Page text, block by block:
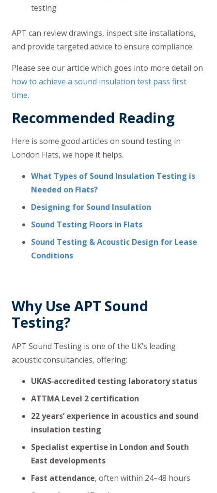
testing
APT can review drawings, inspect site installations,
and provide targeted advice to ensure compliance.
Please see our article which goes into more detail on
how to achieve a sound insulation test pass first
time.
Recommended Reading
Here is some good articles on sound testing in
London Flats, we hope it helps.
What Types of Sound Insulation Testing is
Needed on Flats?
Designing for Sound Insulation
Sound Testing Floors in Flats
Sound Testing & Acoustic Design for Lease
Conditions
Why Use APT Sound
Testing?
APT Sound Testing is one of the UK’s leading
acoustic consultancies, offering:
UKAS‑accredited testing laboratory status
ATTMA Level 2 certification
22 years’ experience in acoustics and sound
insulation testing
Specialist expertise in London and South
East developments
Fast attendance, often within 24–48 hours